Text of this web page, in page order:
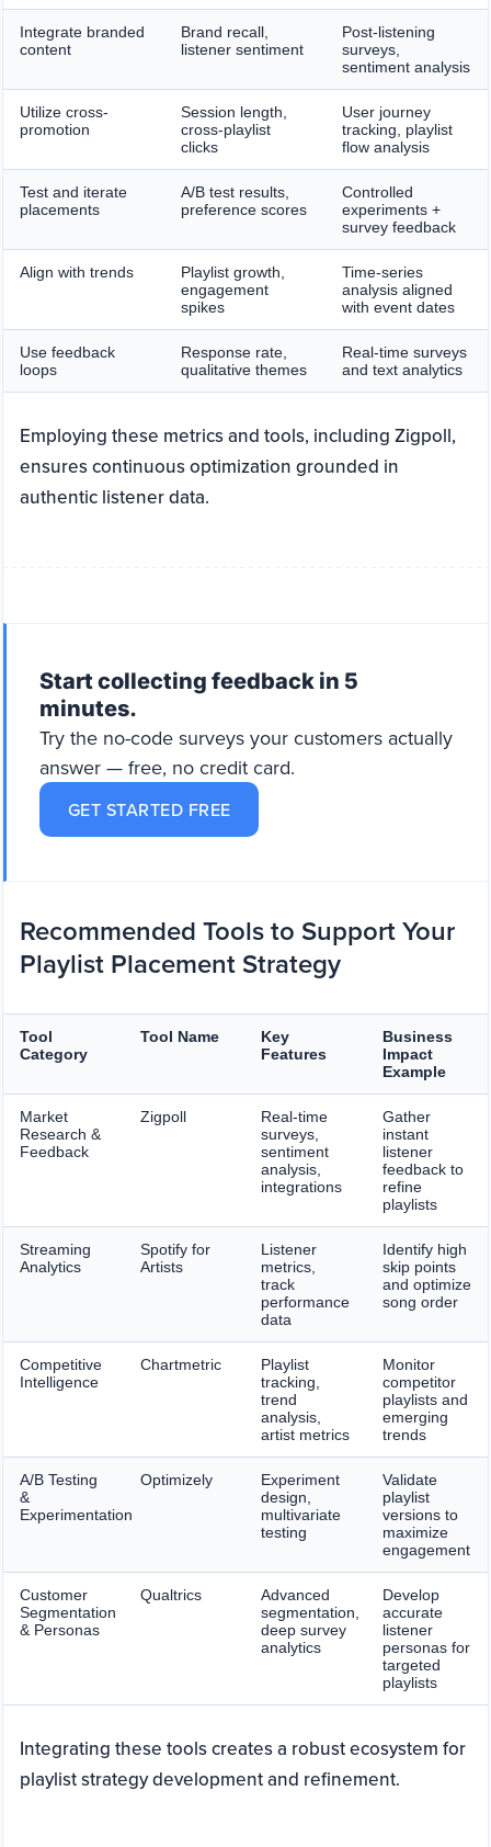
Integrate branded
content
Brand recall,
listener sentiment
Post-listening
surveys,
sentiment analysis
Utilize cross-
promotion
Session length,
cross-playlist
clicks
User journey
tracking, playlist
flow analysis
Test and iterate
placements
A/B test results,
preference scores
Controlled
experiments +
survey feedback
Align with trends
Playlist growth,
engagement
spikes
Time-series
analysis aligned
with event dates
Use feedback
loops
Response rate,
qualitative themes
Real-time surveys
and text analytics
Employing these metrics and tools, including Zigpoll,
ensures continuous optimization grounded in
authentic listener data.
Start collecting feedback in 5
minutes.
Try the no-code surveys your customers actually
answer — free, no credit card.
GET STARTED FREE
Recommended Tools to Support Your
Playlist Placement Strategy
Tool
Category
Tool Name
Key
Features
Business
Impact
Example
Market
Research &
Feedback
Zigpoll
Real-time
surveys,
sentiment
analysis,
integrations
Gather
instant
listener
feedback to
refine
playlists
Streaming
Analytics
Spotify for
Artists
Listener
metrics,
track
performance
data
Identify high
skip points
and optimize
song order
Competitive
Intelligence
Chartmetric
Playlist
tracking,
trend
analysis,
artist metrics
Monitor
competitor
playlists and
emerging
trends
A/B Testing
&
Experimentation
Optimizely
Experiment
design,
multivariate
testing
Validate
playlist
versions to
maximize
engagement
Customer
Segmentation
& Personas
Qualtrics
Advanced
segmentation,
deep survey
analytics
Develop
accurate
listener
personas for
targeted
playlists
Integrating these tools creates a robust ecosystem for
playlist strategy development and refinement.